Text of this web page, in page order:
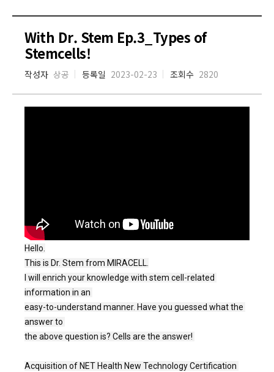
With Dr. Stem Ep.3_Types of
Stemcells!
작성자 상공 등록일 2023-02-23 조회수 2820
Hello.
This is Dr. Stem from MIRACELL.
I will enrich your knowledge with stem cell-related
information in an
easy-to-understand manner. Have you guessed what the
answer to
the above question is? Cells are the answer!
Acquisition of NET Health New Technology Certification